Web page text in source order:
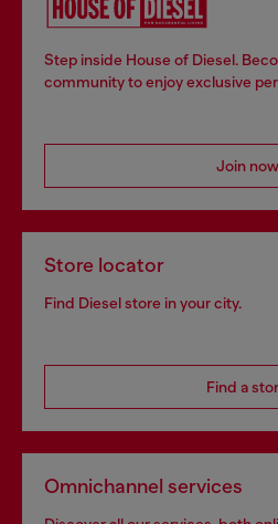
Step inside House of Diesel.
community to enjoy exclusive
Join now
Store locator
Find Diesel store in your city.
Find a
Omnichannel services